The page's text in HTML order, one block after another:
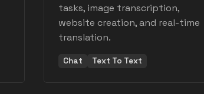
tasks, image transcription,
website creation, and real-time
translation.
Chat Text To Text